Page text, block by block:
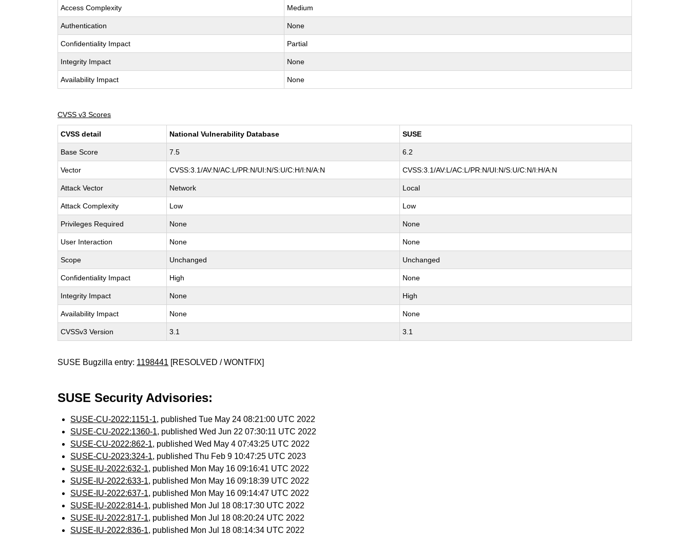
Access Complexity Medium
Authentication None
Confidentiality Impact Partial
Integrity Impact None
Availability Impact None
CVSS v3 Scores
CVSS detail National Vulnerability Database SUSE
Base Score 7.5 6.2
Vector CVSS:3.1/AV:N/AC:L/PR:N/UI:N/S:U/C:H/I:N/A:N CVSS:3.1/AV:L/AC:L/PR:N/UI:N/S:U/C:N/I:H/A:N
Attack Vector Network Local
Attack Complexity Low Low
Privileges Required None None
User Interaction None None
Scope Unchanged Unchanged
Confidentiality Impact High None
Integrity Impact None High
Availability Impact None None
CVSSv3 Version 3.1 3.1
SUSE Bugzilla entry: 1198441 [RESOLVED / WONTFIX]
SUSE Security Advisories:
SUSE-CU-2022:1151-1, published Tue May 24 08:21:00 UTC 2022
SUSE-CU-2022:1360-1, published Wed Jun 22 07:30:11 UTC 2022
SUSE-CU-2022:862-1, published Wed May 4 07:43:25 UTC 2022
SUSE-CU-2023:324-1, published Thu Feb 9 10:47:25 UTC 2023
SUSE-IU-2022:632-1, published Mon May 16 09:16:41 UTC 2022
SUSE-IU-2022:633-1, published Mon May 16 09:18:39 UTC 2022
SUSE-IU-2022:637-1, published Mon May 16 09:14:47 UTC 2022
SUSE-IU-2022:814-1, published Mon Jul 18 08:17:30 UTC 2022
SUSE-IU-2022:817-1, published Mon Jul 18 08:20:24 UTC 2022
SUSE-IU-2022:836-1, published Mon Jul 18 08:14:34 UTC 2022